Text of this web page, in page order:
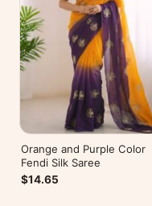
Orange and Purple Color
Fendi Silk Saree
$14.65